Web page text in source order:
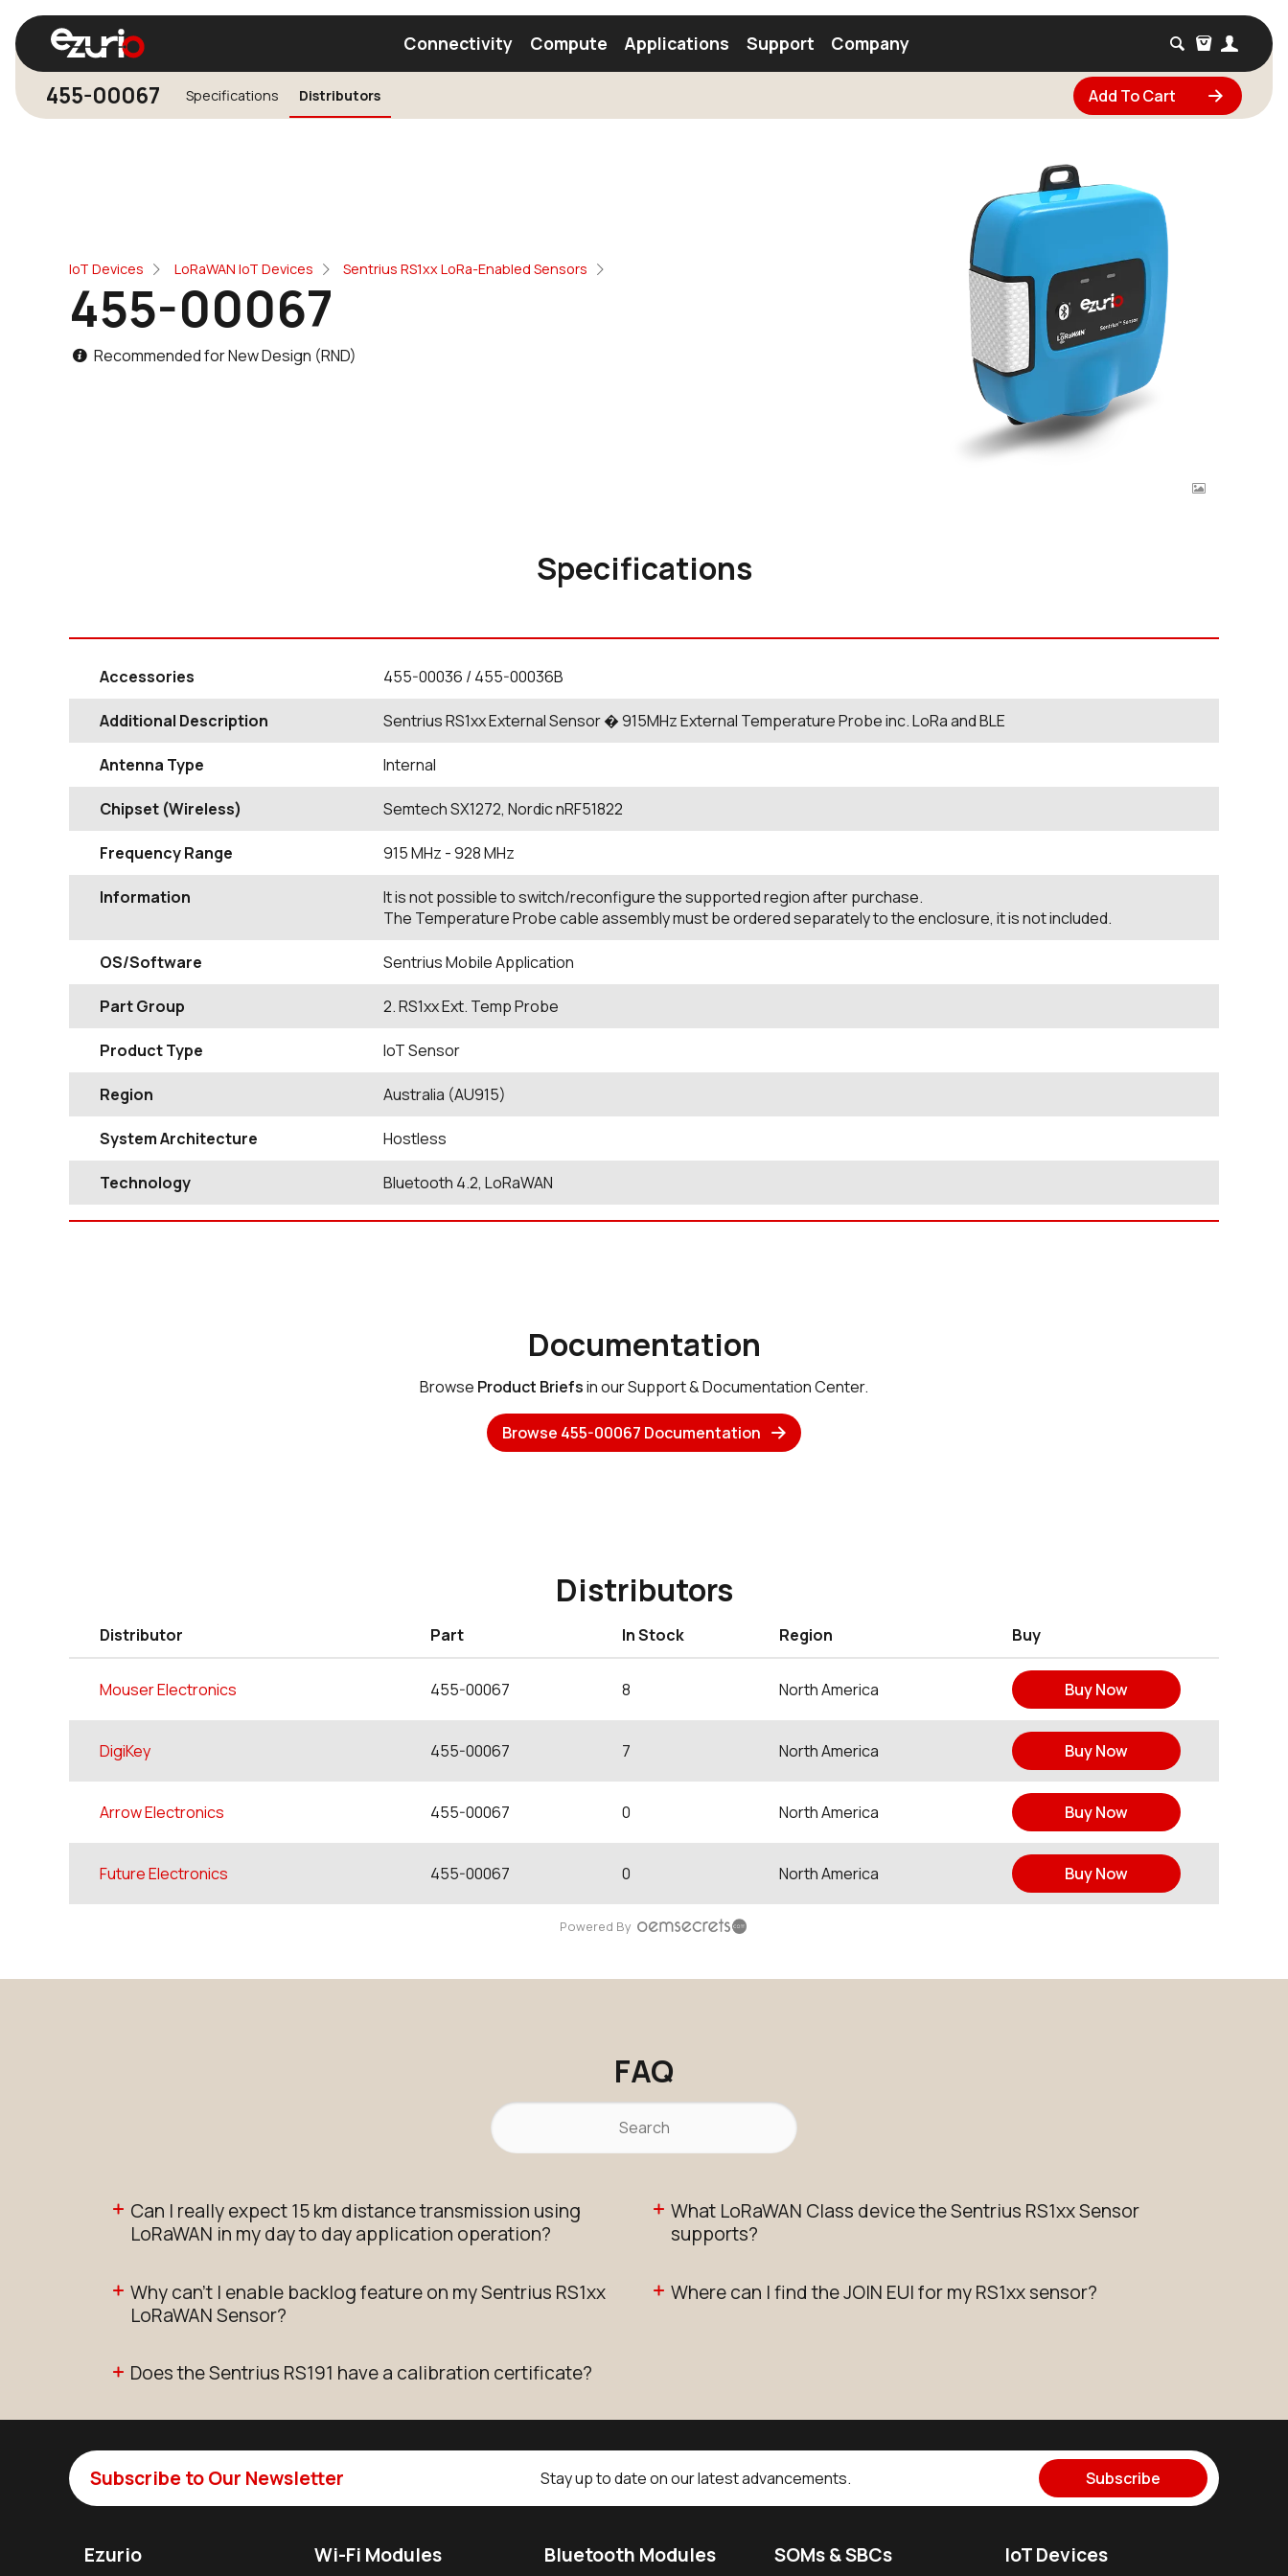
Connectivity
Find a Wi-Fi Module Find a Bluetooth Module Find a Module Find an Antenna
Compute Applications Support Company
455-00067 Specifications Distributors Add To Cart
IoT Devices LoRaWAN IoT Devices Sentrius RS1xx LoRa-Enabled Sensors
455-00067
Recommended for New Design (RND)
Specifications
Accessories 455-00036 / 455-00036B
Additional Description Sentrius RS1xx External Sensor � 915MHz External Temperature Probe inc. LoRa and BLE
Antenna Type Internal
Chipset (Wireless) Semtech SX1272, Nordic nRF51822
Frequency Range 915MHz - 928MHz
Information
It is not possible to switch/reconfigure the supported region after purchase.
The Temperature Probe cable assembly must be ordered separately to the enclosure, it is not included.
OS/Software Sentrius Mobile Application
Part Group 2. RS1xx Ext. Temp Probe
Product Type IoT Sensor
Region Australia (AU915)
System Architecture Hostless
Technology Bluetooth 4.2, LoRaWAN
Documentation
Browse Product Briefsin our Support & Documentation Center.
Browse 455-00067 Documentation
Distributors
Distributor Part In Stock Region Buy
Mouser Electronics 455-00067 8 North America Buy Now
DigiKey 455-00067 7 North America Buy Now
Arrow Electronics 455-00067 0 North America Buy Now
Future Electronics 455-00067 0 North America Buy Now
Powered By
FAQ
Can I really expect 15 km distance transmission using
LoRaWAN in my day to day application operation?
What LoRaWAN Class device the Sentrius RS1xx Sensor
supports?
Why can't I enable backlog feature on my Sentrius RS1xx
LoRaWAN Sensor?
Where can I find the JOIN EUI for my RS1xx sensor?
Does the Sentrius RS191 have a calibration certificate?
Subscribe to Our Newsletter Stay up to date on our latest advancements. Subscribe
Ezurio Wi-Fi Modules Bluetooth Modules SOMs & SBCs IoT Devices